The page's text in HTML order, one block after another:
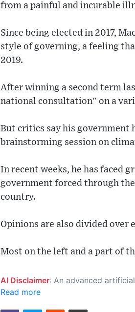
from a painful and incurable
Since being elected in 2017,
style of governing, a feeling
2019.
After winning a second term
national consultation" on a
But critics say his government
brainstorming session on
In recent weeks, he has faced
government forced through
country.
Opinions are also divided over
Most on the left and a part of
AI Disclaimer: An advanced artificial intelligence (AI) system generated the content of this page on its own. This innovative technology conducts extensive research
Read more